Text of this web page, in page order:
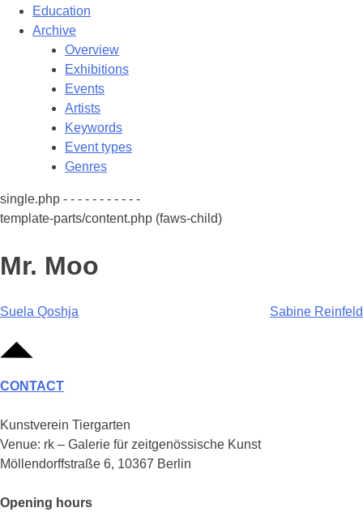
Education
Archive
Overview
Exhibitions
Events
Artists
Keywords
Event types
Genres
single.php - - - - - - - - - - -
template-parts/content.php (faws-child)
Mr. Moo
Post
navigation
Suela Qoshja Sabine Reinfeld
CONTACT
Kunstverein Tiergarten
Venue: rk – Galerie für zeitgenössische Kunst
Möllendorffstraße 6, 10367 Berlin
Opening hours